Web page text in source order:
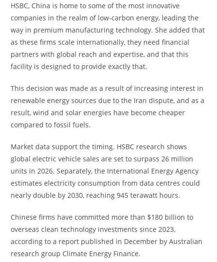
HSBC, China is home to some of the most innovative
companies in the realm of low-carbon energy, leading the
way in premium manufacturing technology. She added that
as these firms scale internationally, they need financial
partners with global reach and expertise, and that this
facility is designed to provide exactly that.
This decision was made as a result of increasing interest in
renewable energy sources due to the Iran dispute, and as a
result, wind and solar energies have become cheaper
compared to fossil fuels.
Market data support the timing. HSBC research shows
global electric vehicle sales are set to surpass 26 million
units in 2026. Separately, the International Energy Agency
estimates electricity consumption from data centres could
nearly double by 2030, reaching 945 terawatt hours.
Chinese firms have committed more than $180 billion to
overseas clean technology investments since 2023,
according to a report published in December by Australian
research group Climate Energy Finance.